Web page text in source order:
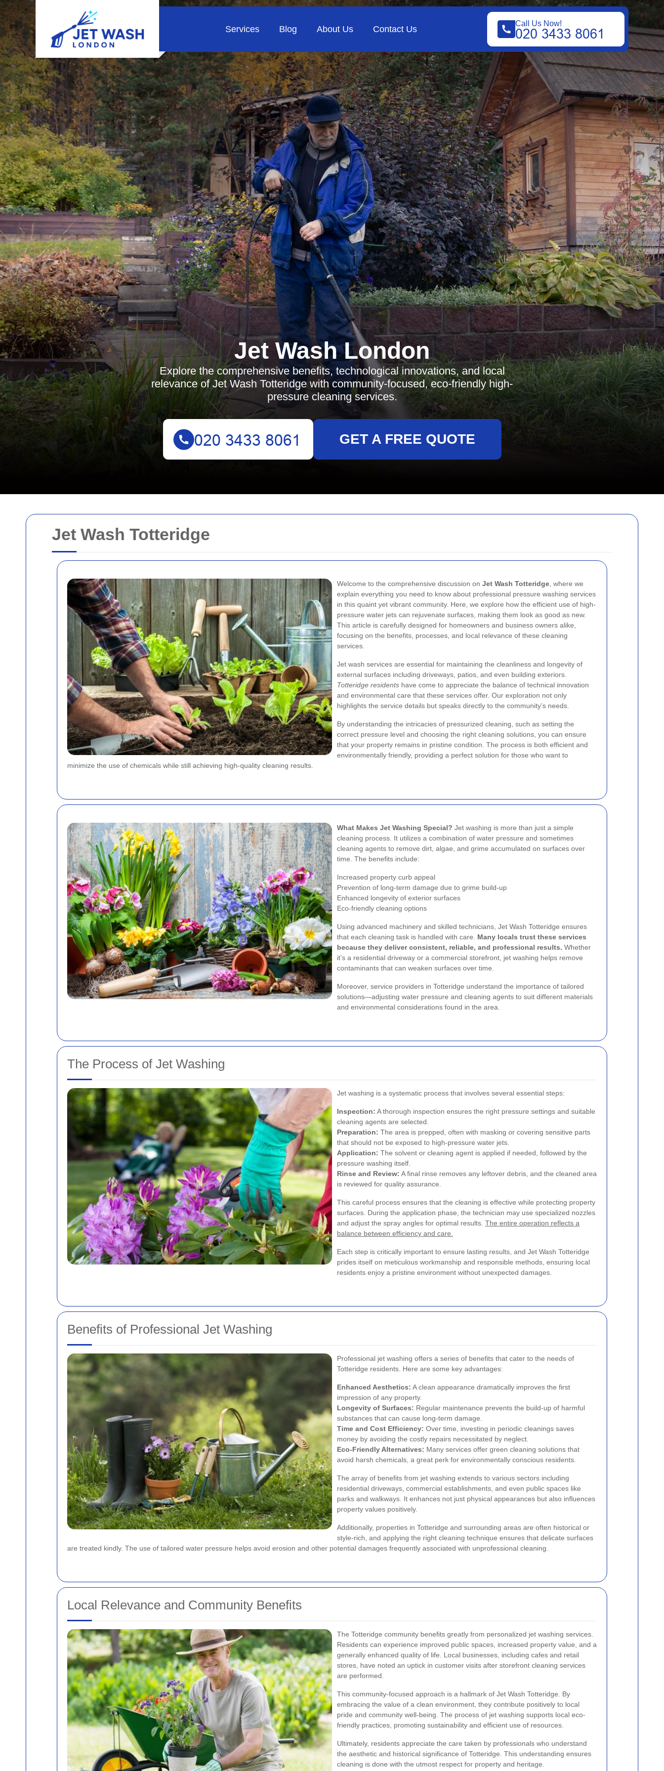
Jet Wash Totteridge
Welcome to the comprehensive discussion on Jet Wash Totteridge , where we
explain everything you need to know about professional pressure washing services
in this quaint yet vibrant community. Here, we explore how the efficient use of high-
pressure water jets can rejuvenate surfaces, making them look as good as new.
This article is carefully designed for homeowners and business owners alike,
focusing on the benefits, processes, and local relevance of these cleaning
services.
Jet wash services are essential for maintaining the cleanliness and longevity of
external surfaces including driveways, patios, and even building exteriors.
Totteridge residents have come to appreciate the balance of technical innovation
and environmental care that these services offer. Our exploration not only
highlights the service details but speaks directly to the community’s needs.
By understanding the intricacies of pressurized cleaning, such as setting the
correct pressure level and choosing the right cleaning solutions, you can ensure
that your property remains in pristine condition. The process is both efficient and
environmentally friendly, providing a perfect solution for those who want to
minimize the use of chemicals while still achieving high-quality cleaning results.
What Makes Jet Washing Special? Jet washing is more than just a simple
cleaning process. It utilizes a combination of water pressure and sometimes
cleaning agents to remove dirt, algae, and grime accumulated on surfaces over
time. The benefits include:
Increased property curb appeal
Prevention of long-term damage due to grime build-up
Enhanced longevity of exterior surfaces
Eco-friendly cleaning options
Using advanced machinery and skilled technicians, Jet Wash Totteridge ensures
that each cleaning task is handled with care. Many locals trust these services
because they deliver consistent, reliable, and professional results. Whether
it’s a residential driveway or a commercial storefront, jet washing helps remove
contaminants that can weaken surfaces over time.
Moreover, service providers in Totteridge understand the importance of tailored
solutions—adjusting water pressure and cleaning agents to suit different materials
and environmental considerations found in the area.
The Process of Jet Washing
Jet washing is a systematic process that involves several essential steps:
Inspection: A thorough inspection ensures the right pressure settings and suitable
cleaning agents are selected.
Preparation: The area is prepped, often with masking or covering sensitive parts
that should not be exposed to high-pressure water jets.
Application: The solvent or cleaning agent is applied if needed, followed by the
pressure washing itself.
Rinse and Review: A final rinse removes any leftover debris, and the cleaned area
is reviewed for quality assurance.
This careful process ensures that the cleaning is effective while protecting property
surfaces. During the application phase, the technician may use specialized nozzles
and adjust the spray angles for optimal results. The entire operation reflects a
balance between efficiency and care.
Each step is critically important to ensure lasting results, and Jet Wash Totteridge
prides itself on meticulous workmanship and responsible methods, ensuring local
residents enjoy a pristine environment without unexpected damages.
Benefits of Professional Jet Washing
Professional jet washing offers a series of benefits that cater to the needs of
Totteridge residents. Here are some key advantages:
Enhanced Aesthetics: A clean appearance dramatically improves the first
impression of any property.
Longevity of Surfaces: Regular maintenance prevents the build-up of harmful
substances that can cause long-term damage.
Time and Cost Efficiency: Over time, investing in periodic cleanings saves
money by avoiding the costly repairs necessitated by neglect.
Eco-Friendly Alternatives: Many services offer green cleaning solutions that
avoid harsh chemicals, a great perk for environmentally conscious residents.
The array of benefits from jet washing extends to various sectors including
residential driveways, commercial establishments, and even public spaces like
parks and walkways. It enhances not just physical appearances but also influences
property values positively.
Additionally, properties in Totteridge and surrounding areas are often historical or
style-rich, and applying the right cleaning technique ensures that delicate surfaces
are treated kindly. The use of tailored water pressure helps avoid erosion and other potential damages frequently associated with unprofessional cleaning.
Local Relevance and Community Benefits
The Totteridge community benefits greatly from personalized jet washing services.
Residents can experience improved public spaces, increased property value, and a
generally enhanced quality of life. Local businesses, including cafes and retail
stores, have noted an uptick in customer visits after storefront cleaning services
are performed.
This community-focused approach is a hallmark of Jet Wash Totteridge. By
embracing the value of a clean environment, they contribute positively to local
pride and community well-being. The process of jet washing supports local eco-
friendly practices, promoting sustainability and efficient use of resources.
Ultimately, residents appreciate the care taken by professionals who understand
the aesthetic and historical significance of Totteridge. This understanding ensures
cleaning is done with the utmost respect for property and heritage.
Services Blog About Us Contact Us
Call Us Now!
Jet Wash London
Explore the comprehensive benefits, technological innovations, and local
relevance of Jet Wash Totteridge with community-focused, eco-friendly high-
pressure cleaning services.
GET A FREE QUOTE